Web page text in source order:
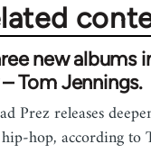
new albums
Tom Jennings.
Prez releases
hop, according to